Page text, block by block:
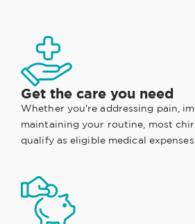
Get the care you need
Whether you're addressing pain,
maintaining your routine, most
qualify as eligible medical